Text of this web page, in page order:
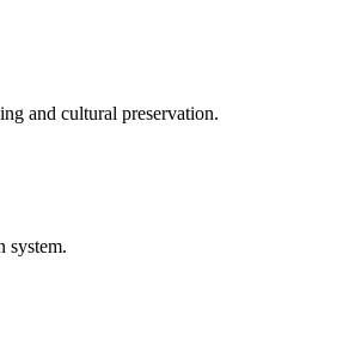
and cultural preservation.
system.